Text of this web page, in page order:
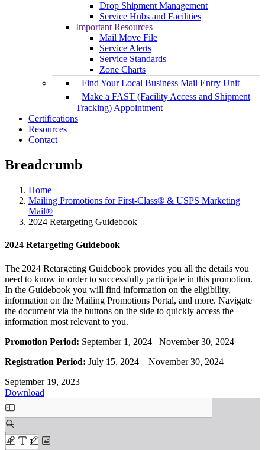
Drop Shipment Management
Service Hubs and Facilities
Important Resources
Mail Move File
Service Alerts
Service Standards
Zone Charts
Find Your Local Business Mail Entry Unit
Make a FAST (Facility Access and Shipment
Tracking) Appointment
Certifications
Resources
Contact
Breadcrumb
Home
Mailing Promotions for First-Class® & USPS Marketing
Mail®
2024 Retargeting Guidebook
2024 Retargeting Guidebook
The 2024 Retargeting Guidebook provides you all the details you
need to know in order to successfully participate in this promotion.
In the Guidebook you will find information on the eligibility,
information on the Mailing Promotions Portal, and more. Navigate
the document via the buttons on the side to quickly access the
information most relevant to you.
Promotion Period: September 1, 2024 –November 30, 2024
Registration Period: July 15, 2024 – November 30, 2024
September 19, 2023
Download